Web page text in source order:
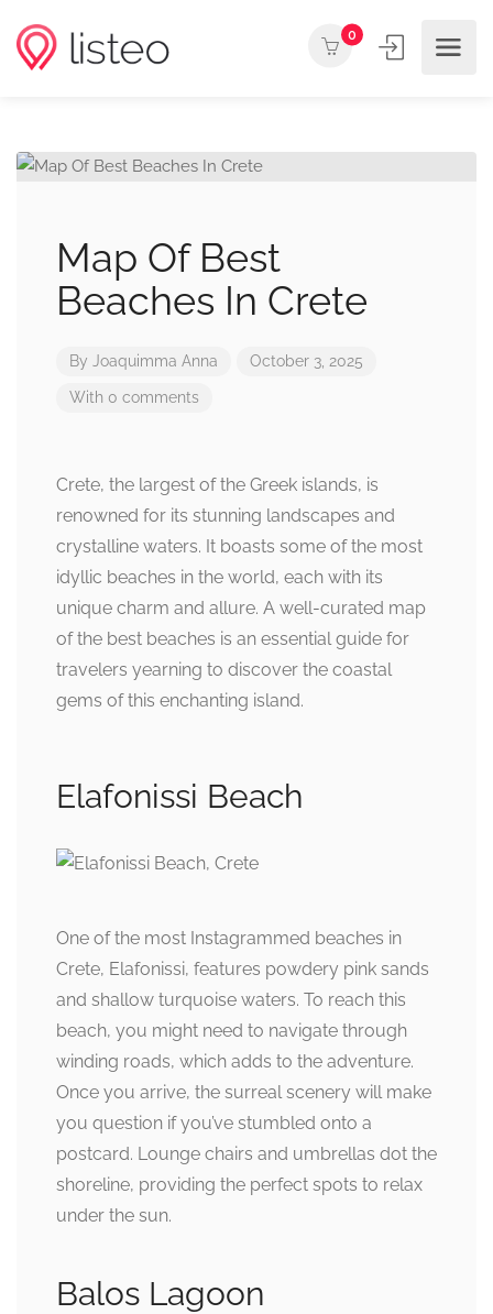
0
Map Of Best
Beaches In Crete
By Joaquimma Anna October 3, 2025
With 0 comments
Crete, the largest of the Greek islands, is
renowned for its stunning landscapes and
crystalline waters. It boasts some of the most
idyllic beaches in the world, each with its
unique charm and allure. A well-curated map
of the best beaches is an essential guide for
travelers yearning to discover the coastal
gems of this enchanting island.
Elafonissi Beach
One of the most Instagrammed beaches in
Crete, Elafonissi, features powdery pink sands
and shallow turquoise waters. To reach this
beach, you might need to navigate through
winding roads, which adds to the adventure.
Once you arrive, the surreal scenery will make
you question if you’ve stumbled onto a
postcard. Lounge chairs and umbrellas dot the
shoreline, providing the perfect spots to relax
under the sun.
Balos Lagoon